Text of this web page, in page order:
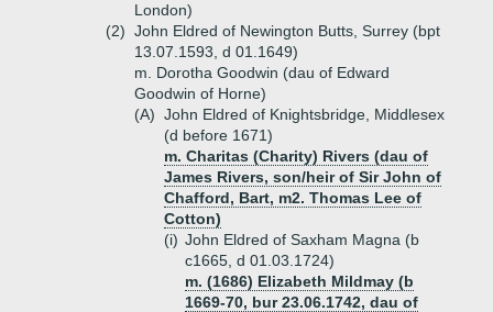
London)
(2) John Eldred of Newington Butts, Surrey (bpt
13.07.1593, d 01.1649)
m. Dorotha Goodwin (dau of Edward
Goodwin of Horne)
(A) John Eldred of Knightsbridge, Middlesex
(d before 1671)
m. Charitas (Charity) Rivers (dau of
James Rivers, son/heir of Sir John of
Chafford, Bart, m2. Thomas Lee of
Cotton)
(i) John Eldred of Saxham Magna (b
c1665, d 01.03.1724)
m. (1686) Elizabeth Mildmay (b
1669-70, bur 23.06.1742, dau of